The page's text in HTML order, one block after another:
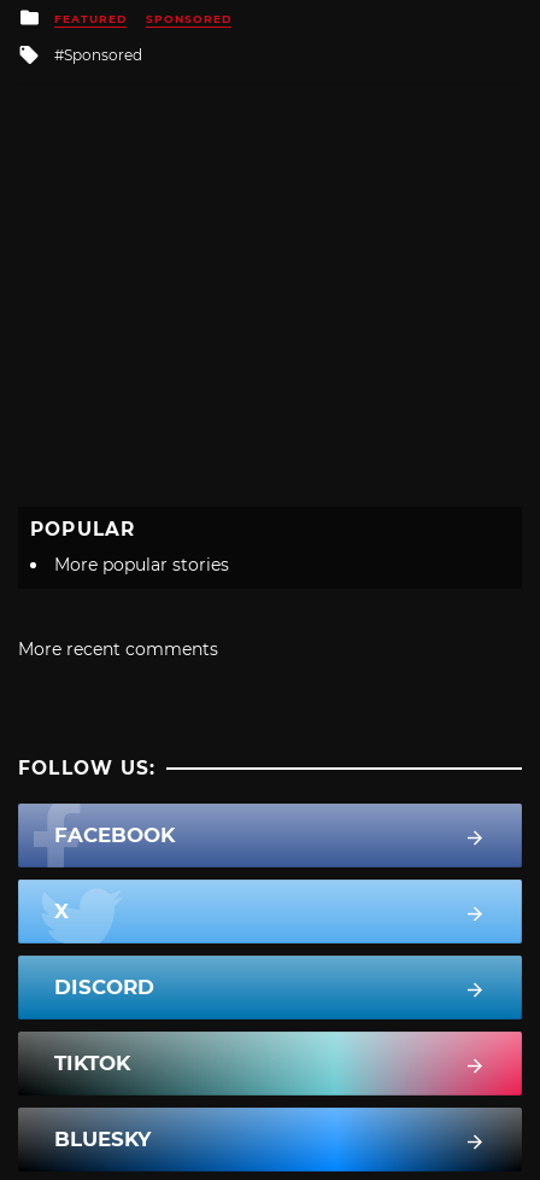
Posted
in
FEATURED SPONSORED
Tagged
Sponsored
POPULAR
More popular stories
More recent comments
FOLLOW US:
FACEBOOK
X
DISCORD
TIKTOK
BLUESKY